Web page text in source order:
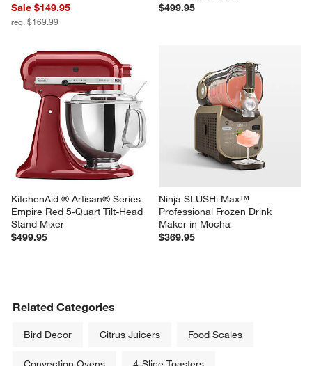
Sale $149.95
reg. $169.99
$499.95
KitchenAid ® Artisan® Series
Empire Red 5-Quart Tilt-Head
Stand Mixer
$499.95
Ninja SLUSHi Max™
Professional Frozen Drink
Maker in Mocha
$369.95
Related Categories
Bird Decor Citrus Juicers Food Scales